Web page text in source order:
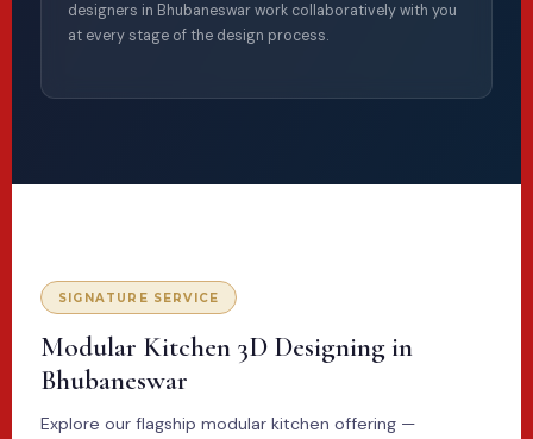
designers in Bhubaneswar work collaboratively with you
at every stage of the design process.
SIGNATURE SERVICE
Modular Kitchen 3D Designing in
Bhubaneswar
Explore our flagship modular kitchen offering —